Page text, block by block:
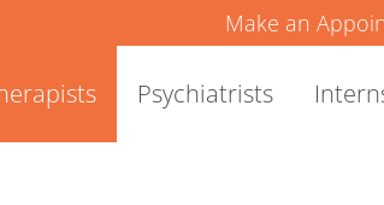
Make an
Psychiatrists